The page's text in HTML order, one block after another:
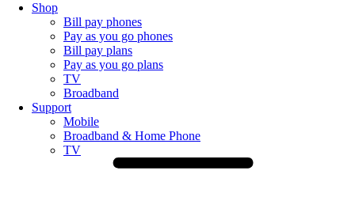
Shop
Bill pay phones
Pay as you go phones
Bill pay plans
Pay as you go plans
TV
Broadband
Support
Mobile
Broadband & Home Phone
TV